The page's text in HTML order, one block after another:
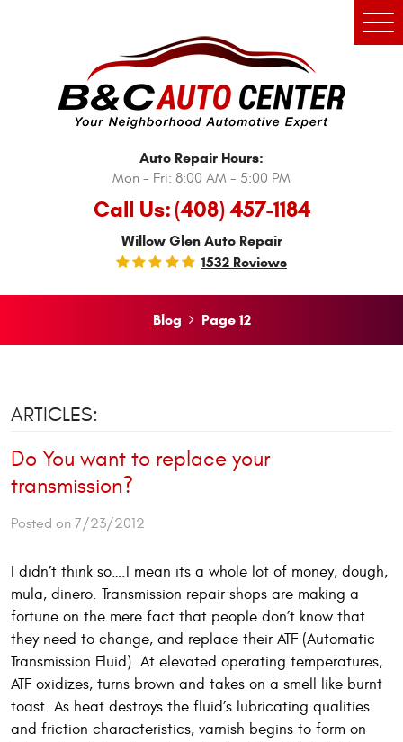
Auto Repair Hours:
Mon - Fri: 8:00 AM - 5:00 PM
Call Us:(408) 457-1184
Willow Glen Auto Repair
1532 Reviews
Blog Page 12
ARTICLES:
Do You want to replace your
transmission?
Posted on 7/23/2012
I didn’t think so….I mean its a whole lot of money, dough,
mula, dinero. Transmission repair shops are making a
fortune on the mere fact that people don’t know that
they need to change, and replace their ATF (Automatic
Transmission Fluid). At elevated operating temperatures,
ATF oxidizes, turns brown and takes on a smell like burnt
toast. As heat destroys the fluid’s lubricating qualities
and friction characteristics, varnish begins to form on